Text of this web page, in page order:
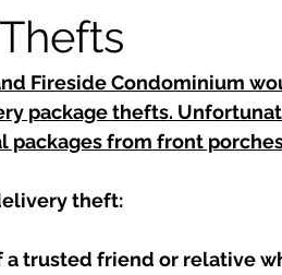
Fireside Condominium
package thefts.
from front
theft:
a trusted friend or relative